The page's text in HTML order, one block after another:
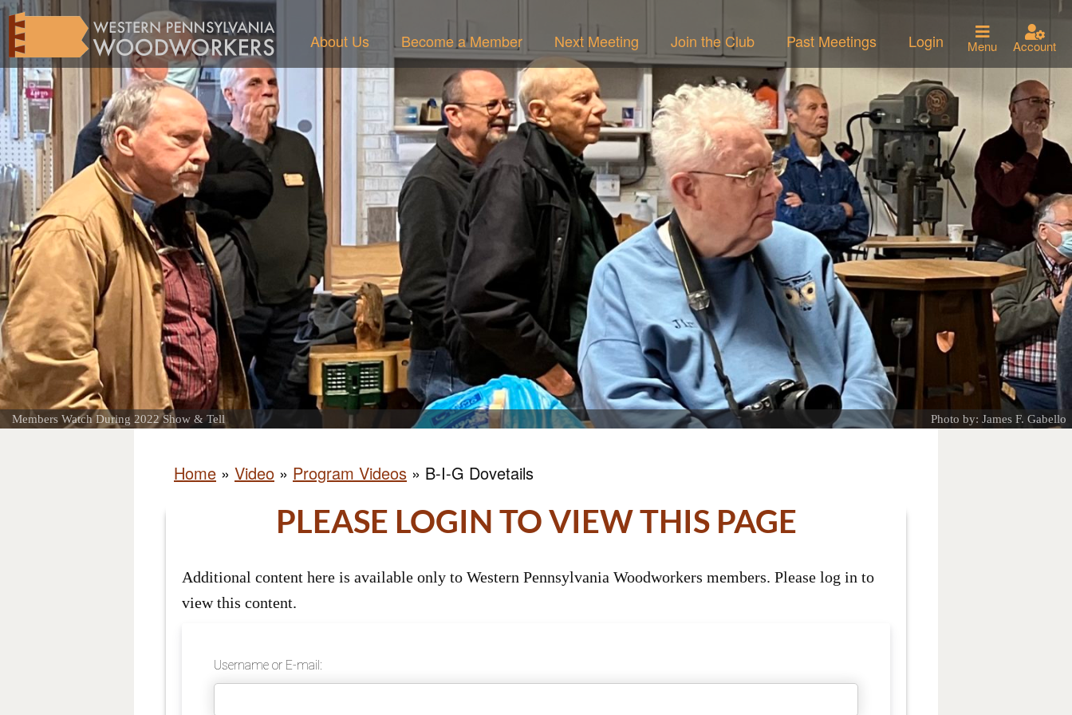
About Us Become a Member Next Meeting Join the Club Past Meetings Login Menu Account
Members Watch During 2022 Show & Tell Photo by: James F. Gabello
Home » Video » Program Videos » B-I-G Dovetails
PLEASE LOGIN TO VIEW THIS PAGE
Additional content here is available only to Western Pennsylvania Woodworkers members. Please log in to
view this content.
Username or E-mail: